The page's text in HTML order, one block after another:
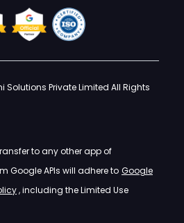
Solutions Private Limited All Rights
to any other app of
Google APIs will adhere to Google
, including the Limited Use